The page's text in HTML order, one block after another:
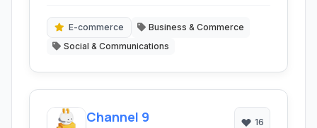
E-commerce
Business & Commerce
Social & Communications
Channel 9 16